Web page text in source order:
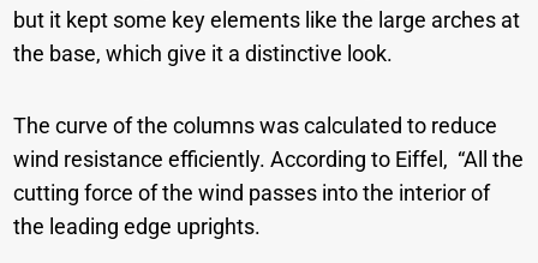
but it kept some key elements like the large arches at
the base, which give it a distinctive look.
The curve of the columns was calculated to reduce
wind resistance efficiently. According to Eiffel, “All the
cutting force of the wind passes into the interior of
the leading edge uprights.